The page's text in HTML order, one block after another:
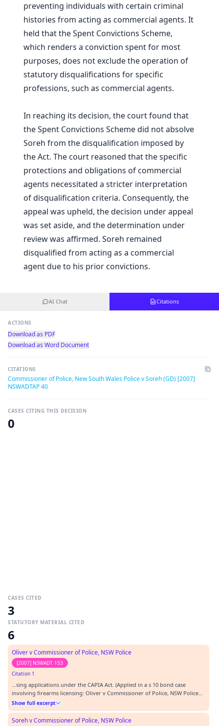
preventing individuals with certain criminal
histories from acting as commercial agents. It
held that the Spent Convictions Scheme,
which renders a conviction spent for most
purposes, does not exclude the operation of
statutory disqualifications for specific
professions, such as commercial agents.
In reaching its decision, the court found that
the Spent Convictions Scheme did not absolve
Soreh from the disqualification imposed by
the Act. The court reasoned that the specific
protections and obligations of commercial
agents necessitated a stricter interpretation
of disqualification criteria. Consequently, the
appeal was upheld, the decision under appeal
was set aside, and the determination under
review was affirmed. Soreh remained
disqualified from acting as a commercial
agent due to his prior convictions.
AI Chat Citations
ACTIONS
Download as PDF
Download as Word Document
CITATIONS
Commissioner of Police, New South Wales Police v Soreh (GD) [2007]
NSWADTAP 40
CASES CITING THIS DECISION
0
CASES CITED
3
STATUTORY MATERIAL CITED
6
Oliver v Commissioner of Police, NSW Police
[2007] NSWADT 153
Citation 1
…sing applications under the CAPIA Act. (Applied in a s 10 bond case
involving firearms licensing: Oliver v Commissioner of Police, NSW Police
Service [2007] NSWADT 153.)…
Show full excerpt
Soreh v Commissioner of Police, NSW Police